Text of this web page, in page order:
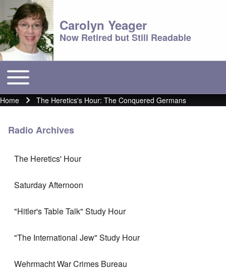
Carolyn Yeager
Now Retired but Still Readable
Main menu
Toggle main menu
Breadcrumb
Home The Heretics's Hour: The Conquered Germans
Radio Archives
The Heretics' Hour
Saturday Afternoon
"Hitler's Table Talk" Study Hour
"The International Jew" Study Hour
Wehrmacht War Crimes Bureau